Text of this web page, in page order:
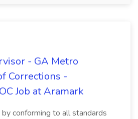
- GA Metro
Corrections -
Job at Aramark
by conforming to all standards